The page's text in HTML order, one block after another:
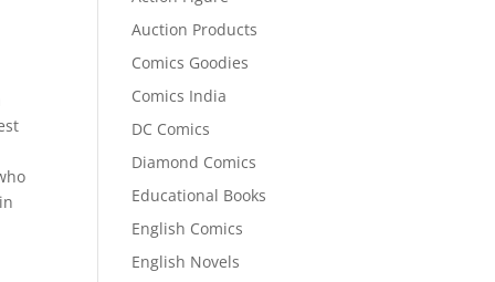
Auction Products
Comics Goodies
Comics India
DC Comics
Diamond Comics
Educational Books
English Comics
English Novels